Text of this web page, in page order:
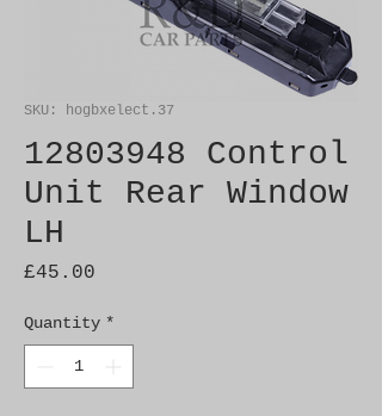
SKU: hogbxelect.37
12803948 Control
Unit Rear Window
LH
£45.00
Quantity *